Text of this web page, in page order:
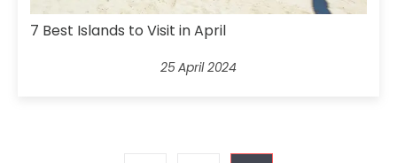
7 Best Islands to Visit in April
25 April 2024